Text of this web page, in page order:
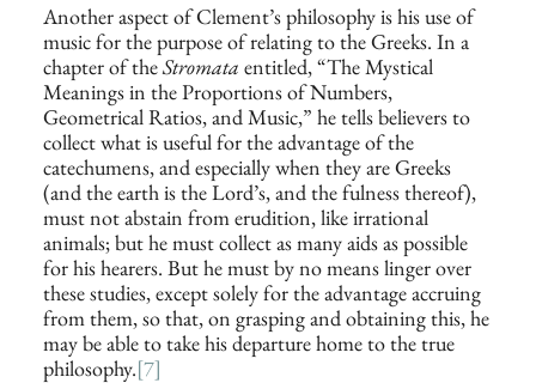
Another aspect of Clement’s philosophy is his use of
music for the purpose of relating to the Greeks. In a
chapter of theStromata entitled, “The Mystical
Meanings in the Proportions of Numbers,
Geometrical Ratios, and Music,” he tells believers to
collect what is useful for the advantage of the
catechumens, and especially when they are Greeks
(and the earth is the Lord’s, and the fulness thereof),
must not abstain from erudition, like irrational
animals; but he must collect as many aids as possible
for his hearers. But he must by no means linger over
these studies, except solely for the advantage accruing
from them, so that, on grasping and obtaining this, he
may be able to take his departure home to the true
philosophy.[7]